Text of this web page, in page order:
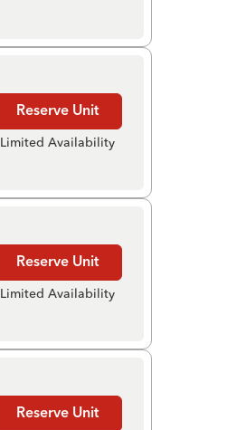
Reserve Unit
Limited Availability
Reserve Unit
Limited Availability
Reserve Unit